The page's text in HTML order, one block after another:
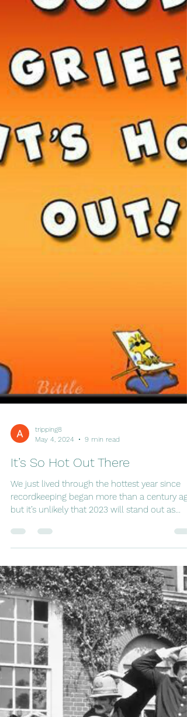
May 4, 2024
9 min read
It’s So Hot Out There
We just lived through the hottest year since
but it’s unlikely that 2023 will stand out as...